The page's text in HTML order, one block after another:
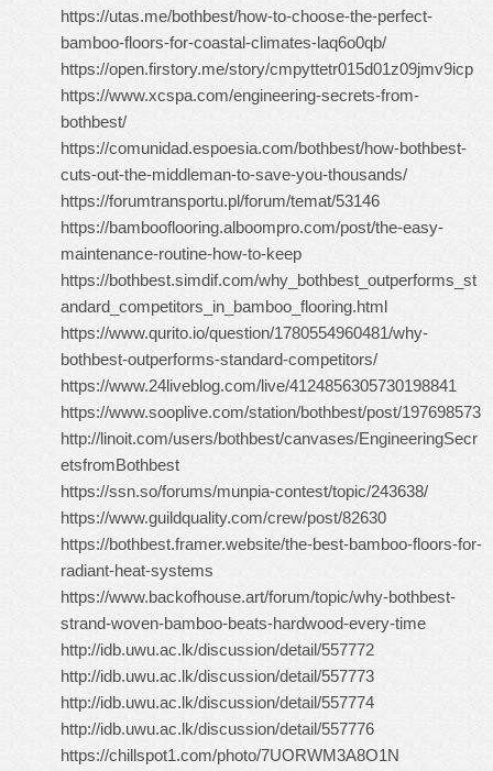
https://utas.me/bothbest/how-to-choose-the-perfect-
bamboo-floors-for-coastal-climates-laq6o0qb/
https://open.firstory.me/story/cmpyttetr015d01z09jmv9icp
https://www.xcspa.com/engineering-secrets-from-
bothbest/
https://comunidad.espoesia.com/bothbest/how-bothbest-
cuts-out-the-middleman-to-save-you-thousands/
https://forumtransportu.pl/forum/temat/53146
https://bambooflooring.alboompro.com/post/the-easy-
maintenance-routine-how-to-keep
https://bothbest.simdif.com/why_bothbest_outperforms_st
andard_competitors_in_bamboo_flooring.html
https://www.qurito.io/question/1780554960481/why-
bothbest-outperforms-standard-competitors/
https://www.24liveblog.com/live/4124856305730198841
https://www.sooplive.com/station/bothbest/post/197698573
http://linoit.com/users/bothbest/canvases/EngineeringSecr
etsfromBothbest
https://ssn.so/forums/munpia-contest/topic/243638/
https://www.guildquality.com/crew/post/82630
https://bothbest.framer.website/the-best-bamboo-floors-for-
radiant-heat-systems
https://www.backofhouse.art/forum/topic/why-bothbest-
strand-woven-bamboo-beats-hardwood-every-time
http://idb.uwu.ac.lk/discussion/detail/557772
http://idb.uwu.ac.lk/discussion/detail/557773
http://idb.uwu.ac.lk/discussion/detail/557774
http://idb.uwu.ac.lk/discussion/detail/557776
https://chillspot1.com/photo/7UORWM3A8O1N